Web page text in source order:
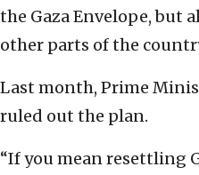
the Gaza Envelope, but
other parts of the
Last month, Prime
ruled out the plan.
“If you mean resettling